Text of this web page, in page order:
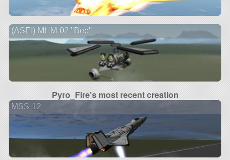
(ASEI) MHM-02 "Bee"
Pyro_Fire's most recent creation
MSS-12